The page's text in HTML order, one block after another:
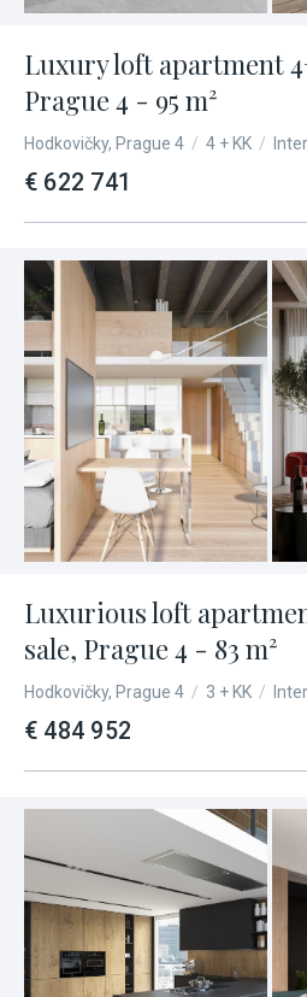
Luxury loft apartment
Prague 4 - 95 m²
Hodkovičky, Prague 4 / 4 + KK /
€ 622 741
Luxurious loft
sale, Prague 4 - 83 m²
Hodkovičky, Prague 4 / 3 + KK /
€ 484 952